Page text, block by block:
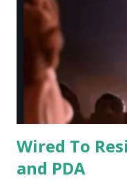
Wired To
and PDA